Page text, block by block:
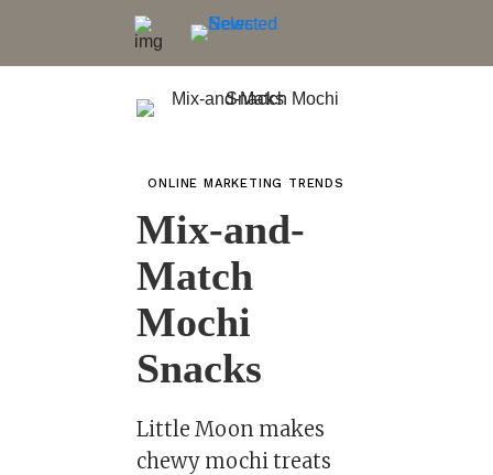
ONLINE MARKETING TRENDS
Mix-and-
Match
Mochi
Snacks
Little Moon makes
chewy mochi treats